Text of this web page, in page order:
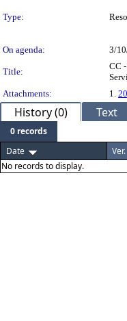
Type:
On agenda:
3/
Title:
CC
Attachments:
1.
History (0) Text
0 records
Date
Ver.
No records to display.